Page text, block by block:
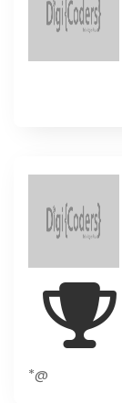
*@